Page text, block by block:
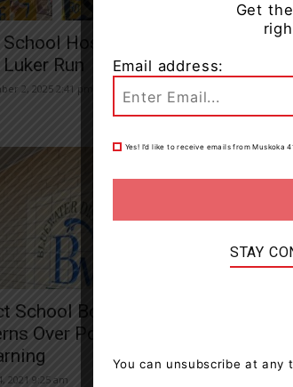
Hosted
Run
2, 2025 2:41 pm
Education
Ontario’s
Mandatory
Work In...
School Board
Over Potential
2021 9:25 am
Education
Stable And
Get
Email address:
Yes! I’d like to receive emails from Muskoka
STAY
You can unsubscribe at any